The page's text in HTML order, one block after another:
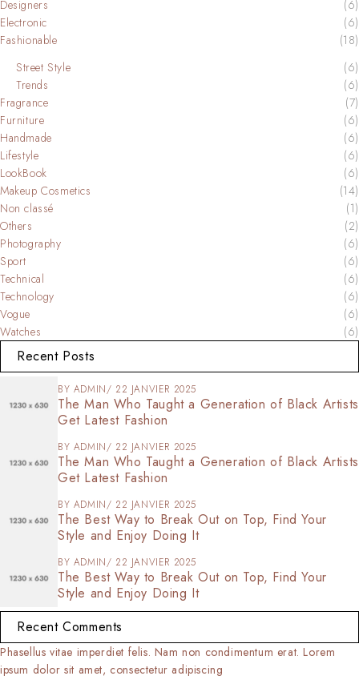
Designers
(6)
Electronic
(6)
Fashionable
(18)
Street Style
(6)
Trends
(6)
Fragrance
(7)
Furniture
(6)
Handmade
(6)
Lifestyle
(6)
LookBook
(6)
Makeup Cosmetics
(14)
Non classé
(1)
Others
(2)
Photography
(6)
Sport
(6)
Technical
(6)
Technology
(6)
Vogue
(6)
Watches
(6)
Recent Posts
BY ADMIN 22 JANVIER 2025
The Man Who Taught a Generation of Black Artists
Get Latest Fashion
BY ADMIN 22 JANVIER 2025
The Man Who Taught a Generation of Black Artists
Get Latest Fashion
BY ADMIN 22 JANVIER 2025
The Best Way to Break Out on Top, Find Your
Style and Enjoy Doing It
BY ADMIN 22 JANVIER 2025
The Best Way to Break Out on Top, Find Your
Style and Enjoy Doing It
Recent Comments
Phasellus vitae imperdiet felis. Nam non condimentum erat. Lorem
ipsum dolor sit amet, consectetur adipiscing